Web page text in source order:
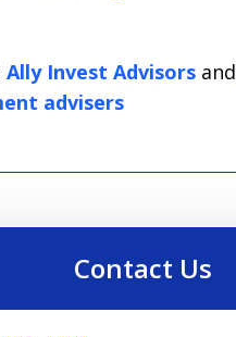
Ally Invest Advisors and
advisers
Contact Us